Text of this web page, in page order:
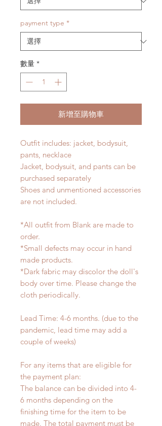
payment type *
數量 *
新增至購物車
Outfit includes: jacket, bodysuit,
pants, necklace
Jacket, bodysuit, and pants can be
purchased separately
Shoes and unmentioned accessories
are not included.
*All outfit from Blank are made to
order.
*Small defects may occur in hand
made products.
*Dark fabric may discolor the doll's
body over time. Please change the
cloth periodically.
Lead Time: 4-6 months. (due to the
pandemic, lead time may add a
couple of weeks)
For any items that are eligible for
the payment plan:
The balance can be divided into 4-
6 months depending on the
finishing time for the item to be
made. The total payment must be